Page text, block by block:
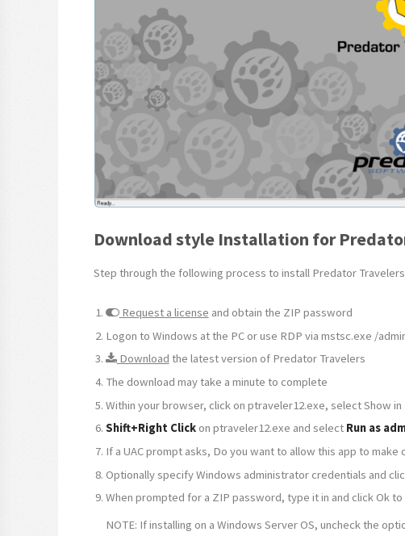
Download style Installation for
Step through the following process to install Predator
Request a license and obtain the ZIP password
Logon to Windows at the PC or use RDP via mstsc.exe /
Download the latest version of Predator Travelers
The download may take a minute to complete
Within your browser, click on ptraveler12.exe, select Show
Shift+Right Clickon ptraveler12.exe and select Run as
If a UAC prompt asks, Do you want to allow this app to make
Optionally specify Windows administrator credentials and
When prompted for a ZIP password, type it in and click Ok
NOTE: If installing on a Windows Server OS, uncheck the